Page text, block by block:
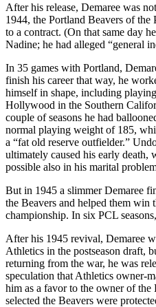
After his release, Demaree was
1944, the Portland Beavers of
to a contract. (On that same day
Nadine; he had alleged “general
In 35 games with Portland,
finish his career that way, he
himself in shape, including
Hollywood in the Southern
couple of seasons he had
normal playing weight of 185,
a “fat old reserve outfielder.”
ultimately caused his early death,
possible also in his marital
But in 1945 a slimmer Demaree
the Beavers and helped them win
championship. In six PCL
After his 1945 revival, Demaree
Athletics in the postseason draft,
returning from the war, he was
speculation that Athletics owner-
him as a favor to the owner of the
selected the Beavers were